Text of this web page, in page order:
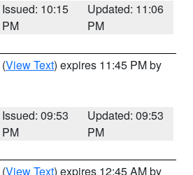
Issued: 10:15
PM
Updated: 11:06
PM
(View Text) expires 11:45 PM by
Issued: 09:53
PM
Updated: 09:53
PM
(View Text) expires 12:45 AM by